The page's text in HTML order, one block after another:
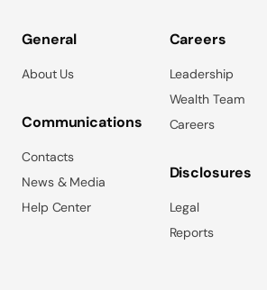
General
About Us
Communications
Contacts
News & Media
Help Center
Careers
Leadership
Wealth Team
Careers
Disclosures
Legal
Reports